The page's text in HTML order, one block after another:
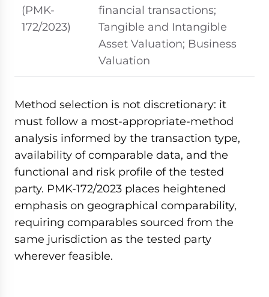
(PMK-
172/2023)
financial transactions;
Tangible and Intangible
Asset Valuation; Business
Valuation
Method selection is not discretionary: it
must follow a most-appropriate-method
analysis informed by the transaction type,
availability of comparable data, and the
functional and risk profile of the tested
party. PMK-172/2023 places heightened
emphasis on geographical comparability,
requiring comparables sourced from the
same jurisdiction as the tested party
wherever feasible.